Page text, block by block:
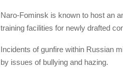
Naro-Fominsk is known to host an
training facilities for newly drafted
Incidents of gunfire within Russian
by issues of bullying and hazing.